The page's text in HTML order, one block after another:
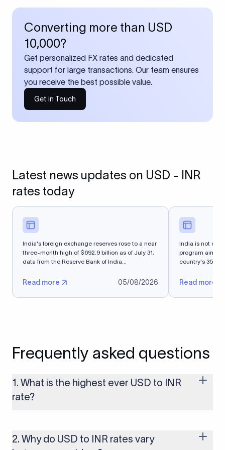
Converting more than USD
10,000?
Get personalized FX rates and dedicated
support for large transactions. Our team ensures
you receive the best possible value.
Get in Touch
Latest news updates on USD - INR
rates today
India's foreign exchange reserves rose to a near
three-month high of $692.9 billion as of July 31,
data from ​the Reserve Bank of India...
Read more 05/08/2026
India is not
program aimed
country's 35-
Read more
Frequently asked questions
1. What is the highest ever USD to INR
rate?
conditions, so the highest rate can change if the INR weakens
further. Use our live USD to INR calculator above to check the
2. Why do USD to INR rates vary